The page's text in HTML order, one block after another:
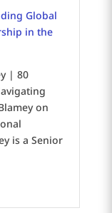
Global
in the
| 80
on
is a Senior